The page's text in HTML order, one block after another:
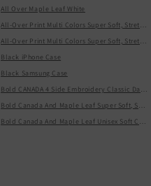
All Over Maple Leaf White
Black iPhone Case
Black Samsung Case
Bold CANADA 4 Side Embroidery Classic Dad
Bold Canada And Maple Leaf Super Soft,
Bold Canada And Maple Leaf Unisex Soft